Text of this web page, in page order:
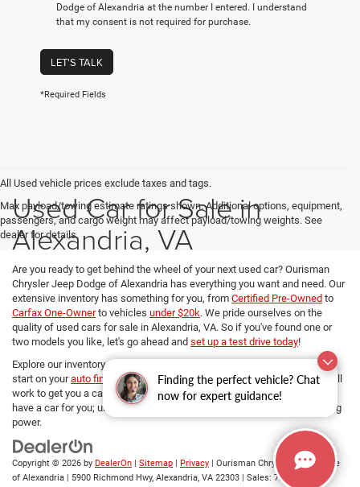
Finding the perfect vehicle? Chat
now for expert guidance!
Dodge of Alexandria at the number I entered. I understand
that my consent is not required for purchase.
LET'S TALK
*Required Fields
All Used vehicle prices exclude taxes and tags.
Max payload/towing estimate ratings shown. Additional options, equipment,
passengers, and cargo weight may affect payload/towing weights. See
dealer for details.
Used Car for Sale in
Alexandria, VA
Are you ready to get behind the wheel of your next used car? Ourisman
Chrysler Jeep Dodge of Alexandria has everything you want and need. Our
extensive inventory has something for you, from Certified Pre-Owned to
Carfax One-Ownerto vehicles under $20k. We pride ourselves on the
quality of used cars for sale in Alexandria, VA. So if you've found one or
two models you like, let's go ahead and set up a test drive today!
Explore our inventory, refine your search, and if you want to get a head
start on yourauto financing options, our dedicated Finance managers will
work to get you a car loan at the best rates. No matter your budget, we
have a car for you; use
our payment calculator
and determine your buying
power.
Copyright © 2026 by DealerOn Sitemap Privacy | Ourisman Chrysler Jeep Dodge
of Alexandria
5900 Richmond Hwy, Alexandria, VA 22303 | Sales: 703-419-9720